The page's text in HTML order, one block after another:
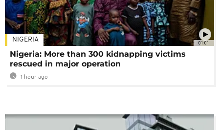
01:01
NIGERIA
Nigeria: More than 300 kidnapping victims
rescued in major operation
1 hour ago